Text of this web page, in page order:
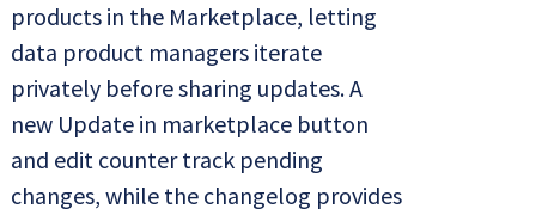
products in the Marketplace, letting
data product managers iterate
privately before sharing updates. A
new Update in marketplace button
and edit counter track pending
changes, while the changelog provides